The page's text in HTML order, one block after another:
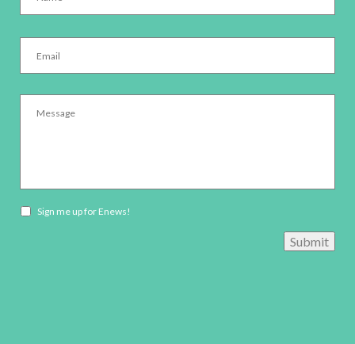
Email *
Message *
Newsletter
Sign me up for Enews!
Submit